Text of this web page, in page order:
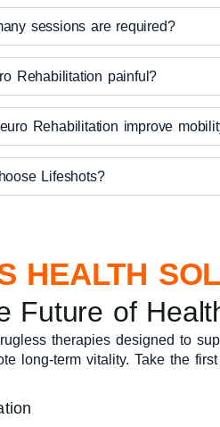
sessions are required?
Rehabilitation painful?
Rehabilitation improve
Lifeshots?
HEALTH
Future of
therapies designed to
long-term vitality. Take the